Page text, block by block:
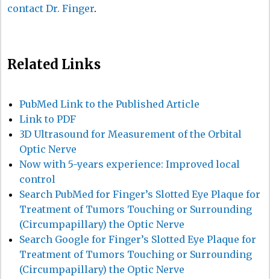
contact Dr. Finger.
Related Links
PubMed Link to the Published Article
Link to PDF
3D Ultrasound for Measurement of the Orbital
Optic Nerve
Now with 5-years experience: Improved local
control
Search PubMed for Finger’s Slotted Eye Plaque for
Treatment of Tumors Touching or Surrounding
(Circumpapillary) the Optic Nerve
Search Google for Finger’s Slotted Eye Plaque for
Treatment of Tumors Touching or Surrounding
(Circumpapillary) the Optic Nerve